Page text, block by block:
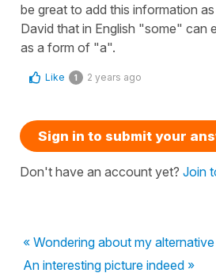
be great to add this information
David that in English "some" can
as a form of "a".
Like 1 2 years ago
Sign in to submit your
Don't have an account yet? Join
« Wondering about my
An interesting picture indeed »